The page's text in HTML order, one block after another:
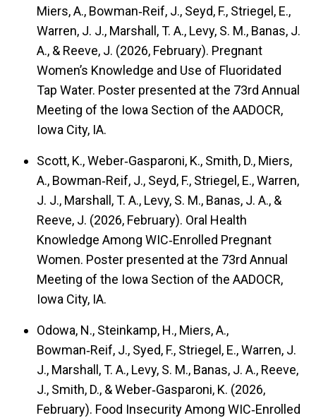
Miers, A., Bowman‑Reif, J., Seyd, F., Striegel, E.,
Warren, J. J., Marshall, T. A., Levy, S. M., Banas, J.
A., & Reeve, J. (2026, February). Pregnant
Women’s Knowledge and Use of Fluoridated
Tap Water. Poster presented at the 73rd Annual
Meeting of the Iowa Section of the AADOCR,
Iowa City, IA.
Scott, K., Weber‑Gasparoni, K., Smith, D., Miers,
A., Bowman‑Reif, J., Seyd, F., Striegel, E., Warren,
J. J., Marshall, T. A., Levy, S. M., Banas, J. A., &
Reeve, J. (2026, February). Oral Health
Knowledge Among WIC‑Enrolled Pregnant
Women. Poster presented at the 73rd Annual
Meeting of the Iowa Section of the AADOCR,
Iowa City, IA.
Odowa, N., Steinkamp, H., Miers, A.,
Bowman‑Reif, J., Syed, F., Striegel, E., Warren, J.
J., Marshall, T. A., Levy, S. M., Banas, J. A., Reeve,
J., Smith, D., & Weber‑Gasparoni, K. (2026,
February). Food Insecurity Among WIC‑Enrolled